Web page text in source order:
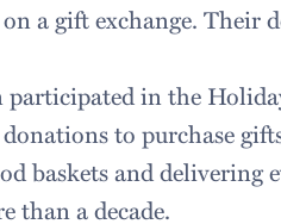
a gift exchange. Their
participated in the
to purchase
baskets and
than a decade.